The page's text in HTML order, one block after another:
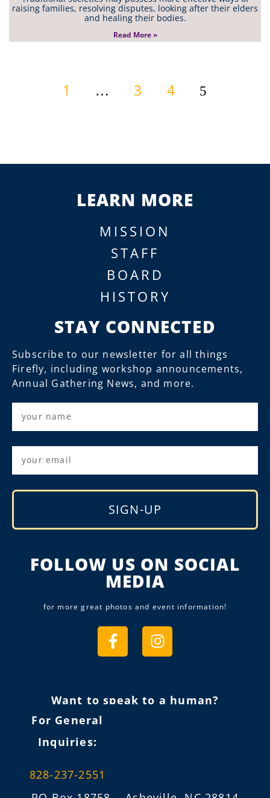
raising families, resolving disputes, looking after their elders
and healing their bodies.
Read More »
1 … 3 4 5
LEARN MORE
MISSION
STAFF
BOARD
HISTORY
STAY CONNECTED
Subscribe to our newsletter for all things
Firefly, including workshop announcements,
Annual Gathering News, and more.
SIGN-UP
FOLLOW US ON SOCIAL
MEDIA
for more great photos and event information!
Want to speak to a human?
For General
Inquiries:
828-237-2551